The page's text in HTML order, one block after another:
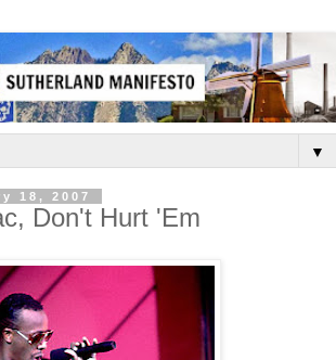
▼
18, 2007
Don't Hurt 'Em